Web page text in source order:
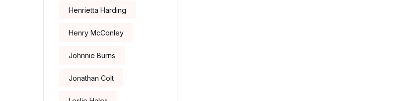
Henrietta Harding
Henry McConley
Johnnie Burns
Jonathan Colt